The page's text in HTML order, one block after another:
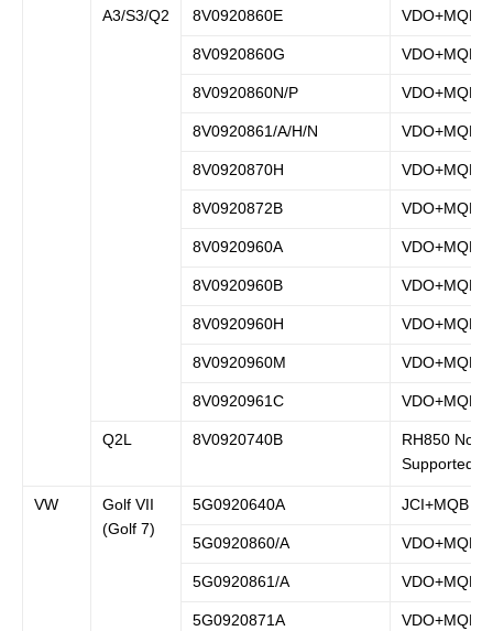
A3/S3/Q2 8V0920860E VDO+MQB
8V0920860G VDO+MQB
8V0920860N/P VDO+MQB
8V0920861/A/H/N VDO+MQB
8V0920870H VDO+MQB
8V0920872B VDO+MQB
8V0920960A VDO+MQB
8V0920960B VDO+MQB
8V0920960H VDO+MQB
8V0920960M VDO+MQB
8V0920961C VDO+MQB
Q2L 8V0920740B
RH850 Not
Supported
VW
Golf VII
(Golf 7)
5G0920640A JCI+MQB
5G0920860/A VDO+MQB
5G0920861/A VDO+MQB
5G0920871A VDO+MQB